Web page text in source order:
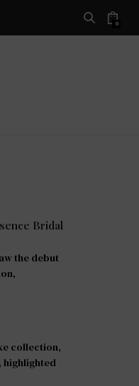
0
Bridal
the debut
collection,
highlighted